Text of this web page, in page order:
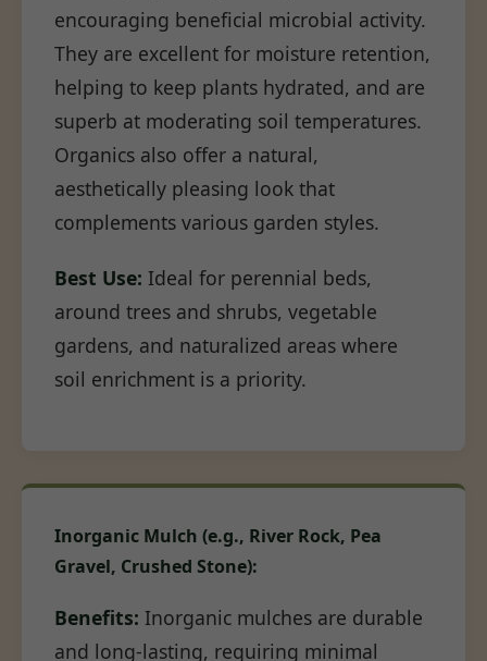
encouraging beneficial microbial activity.
They are excellent for moisture retention,
helping to keep plants hydrated, and are
superb at moderating soil temperatures.
Organics also offer a natural,
aesthetically pleasing look that
complements various garden styles.
Best Use: Ideal for perennial beds,
around trees and shrubs, vegetable
gardens, and naturalized areas where
soil enrichment is a priority.
Inorganic Mulch (e.g., River Rock, Pea
Gravel, Crushed Stone):
Benefits: Inorganic mulches are durable
and long-lasting, requiring minimal